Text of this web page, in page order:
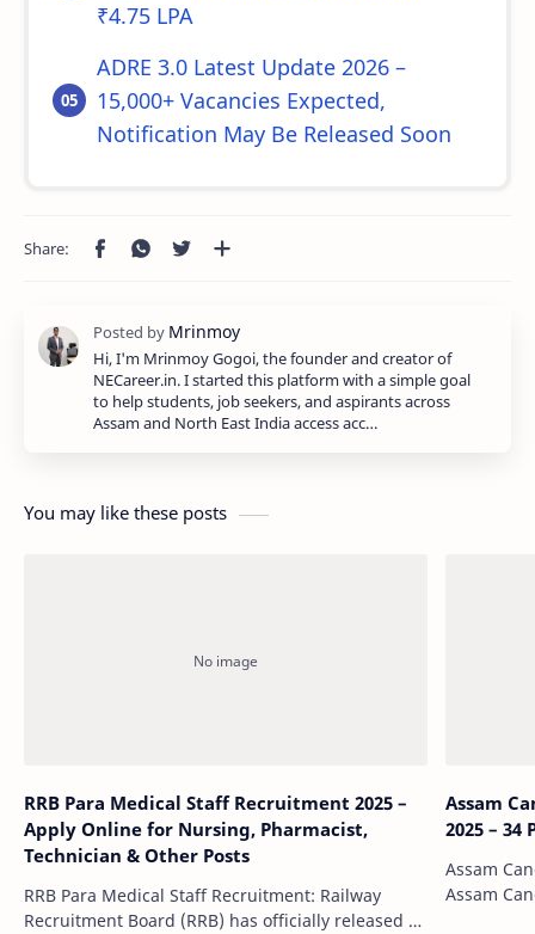
₹4.75 LPA
ADRE 3.0 Latest Update 2026 –
15,000+ Vacancies Expected,
Notification May Be Released Soon
Hi, I'm Mrinmoy Gogoi, the founder and creator of
NECareer.in. I started this platform with a simple goal
to help students, job seekers, and aspirants across
Assam and North East India access acc…
You may like these posts
RRB Para Medical Staff Recruitment 2025 –
Apply Online for Nursing, Pharmacist,
Technician & Other Posts
RRB Para Medical Staff Recruitment: Railway
Recruitment Board (RRB) has officially released a
Assam
2025 –
Assam
Assam